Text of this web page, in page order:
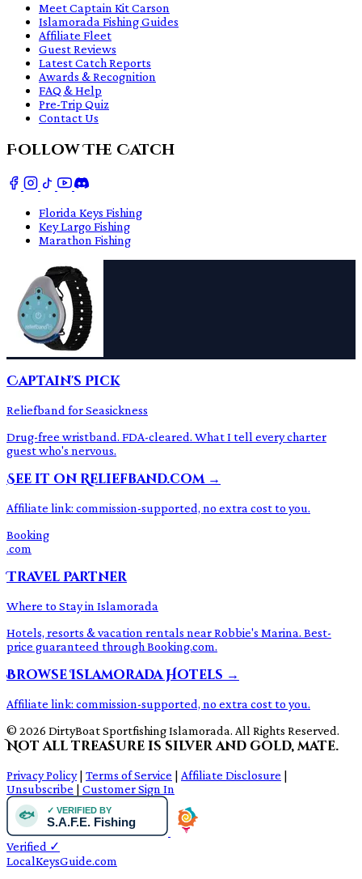
Meet Captain Kit Carson
Islamorada Fishing Guides
Affiliate Fleet
Guest Reviews
Latest Catch Reports
Awards & Recognition
FAQ & Help
Pre-Trip Quiz
Contact Us
Follow The Catch
Florida Keys Fishing
Key Largo Fishing
Marathon Fishing
Captain's Pick
Reliefband for Seasickness
Drug-free wristband. FDA-cleared. What I tell every charter
guest who's nervous.
See it on Reliefband.com →
Affiliate link: commission-supported, no extra cost to you.
Booking
.com
Travel Partner
Where to Stay in Islamorada
Hotels, resorts & vacation rentals near Robbie's Marina. Best-
price guaranteed through Booking.com.
Browse Islamorada Hotels →
Affiliate link: commission-supported, no extra cost to you.
© 2026 DirtyBoat Sportfishing Islamorada. All Rights Reserved.
Not all treasure is silver and gold, mate.
Privacy Policy | Terms of Service | Affiliate Disclosure |
Unsubscribe | Customer Sign In
Verified ✓
LocalKeysGuide.com